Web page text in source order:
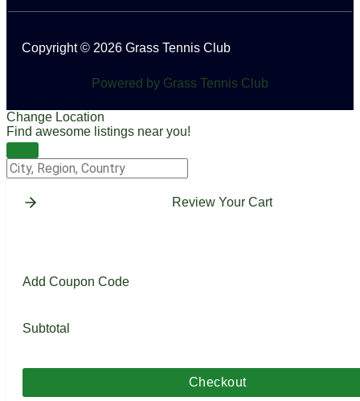
Copyright © 2026 Grass Tennis Club
Powered by Grass Tennis Club
Change Location
Find awesome listings near you!
Change Location
Review Your Cart
Add Coupon Code
Subtotal
Checkout